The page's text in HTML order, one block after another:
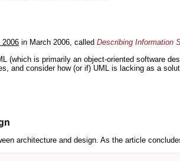
2006 in March 2006, called Describing Information
(which is primarily an object-oriented software
and consider how (or if) UML is lacking as a
architecture and design. As the article